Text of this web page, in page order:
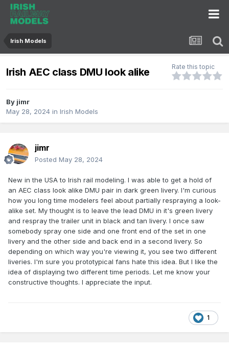
Irish Models
Irish AEC class DMU look alike Rate this topic
By jimr
May 28, 2024 in Irish Models
jimr
Posted May 28, 2024
New in the USA to Irish rail modeling. I was able to get a hold of
an AEC class look alike DMU pair in dark green livery. I'm curious
how you long time modelers feel about partially respraying a look-
alike set. My thought is to leave the lead DMU in it's green livery
and respray the trailer unit in black and tan livery. I once saw
somebody spray one side and one front end of the set in one
livery and the other side and back end in a second livery. So
depending on which way you're viewing it, you see two different
liveries. I'm sure you prototypical fans hate this idea. But I like the
idea of displaying two different time periods. Let me know your
constructive thoughts. I appreciate the input.
1